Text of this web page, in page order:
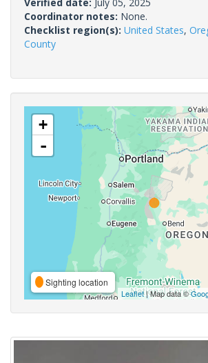
Coordinator notes: None.
Checklist region(s): United States,
County
+
-
Sighting location
Leaflet| Map data ©